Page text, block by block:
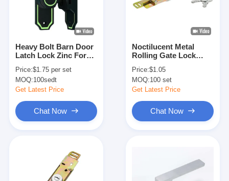
Contact Us
News
Mortise Door Lock
Heavy Bolt Barn Door
Latch Lock Zinc For
Price:$1.75 per set
MOQ:100sedt
Get Latest Price
Chat Now
Noctilucent Metal
Rolling Gate Lock
Roller Shutter Door
Price:$1.05
MOQ:100 set
Get Latest Price
Chat Now